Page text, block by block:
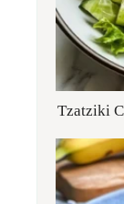
Tzatziki